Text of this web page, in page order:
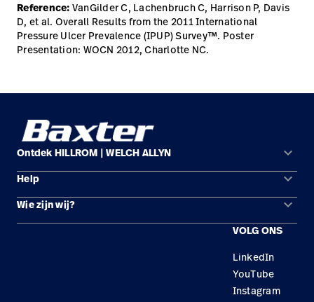
Reference: VanGilder C, Lachenbruch C, Harrison P, Davis
D, et al. Overall Results from the 2011 International
Pressure Ulcer Prevalence (IPUP) Survey™. Poster
Presentation: WOCN 2012, Charlotte NC.
Ontdek HILLROM | WELCH ALLYN keyboard_arrow_down
Oplossingsgebieden
Producten
Help keyboard_arrow_down
Contact opnemen
Wie zijn wij? keyboard_arrow_down
VOLG ONS
LinkedIn
YouTube
Instagram